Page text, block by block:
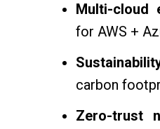
Multi-cloud
for AWS +
carbon
Zero-trust